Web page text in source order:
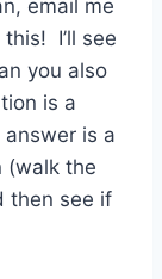
email me
I’ll see
you also
is a
is a
(walk the
then see if